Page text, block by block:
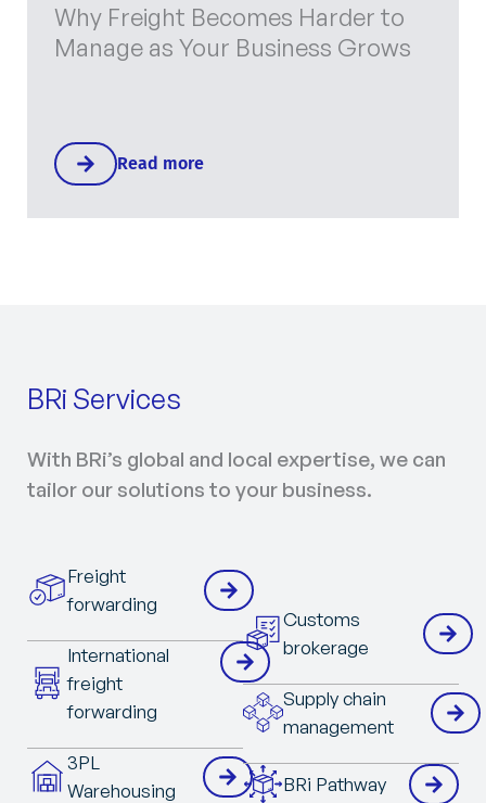
Why Freight Becomes Harder to
Manage as Your Business Grows
Read more
BRi Services
With BRi’s global and local expertise, we can
tailor our solutions to your business.
Freight
forwarding
International
freight
forwarding
3PL
Warehousing
Customs
brokerage
Supply chain
management
BRi Pathway